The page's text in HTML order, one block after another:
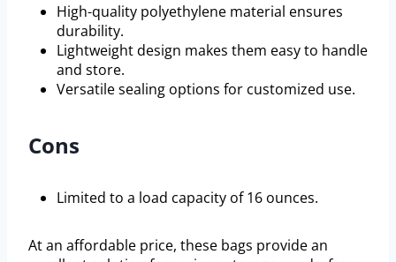
High-quality polyethylene material ensures
durability.
Lightweight design makes them easy to handle
and store.
Versatile sealing options for customized use.
Cons
Limited to a load capacity of 16 ounces.
At an affordable price, these bags provide an